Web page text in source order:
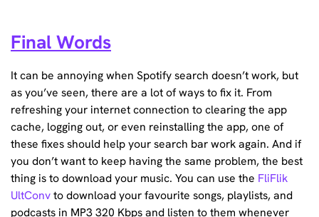
Final Words
It can be annoying when Spotify search doesn’t work, but
as you’ve seen, there are a lot of ways to fix it. From
refreshing your internet connection to clearing the app
cache, logging out, or even reinstalling the app, one of
these fixes should help your search bar work again. And if
you don’t want to keep having the same problem, the best
thing is to download your music. You can use the FliFlik
UltConvto download your favourite songs, playlists, and
podcasts in MP3 320 Kbps and listen to them whenever